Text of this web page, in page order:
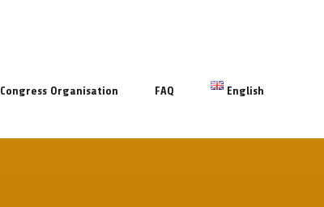
Congress Organisation FAQ English